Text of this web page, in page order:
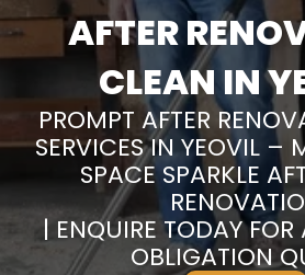
AFTER
CLEAN IN
PROMPT AFTER
SERVICES IN YEOVIL –
SPACE SPARKLE
| ENQUIRE TODAY
OBLIGATION